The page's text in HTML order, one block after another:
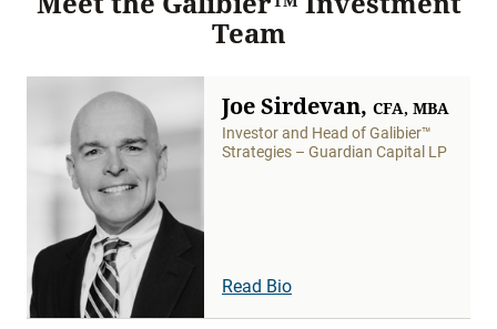
Team
Joe Sirdevan, CFA, MBA
Investor and Head of Galibier™
Strategies – Guardian Capital LP
Read Bio